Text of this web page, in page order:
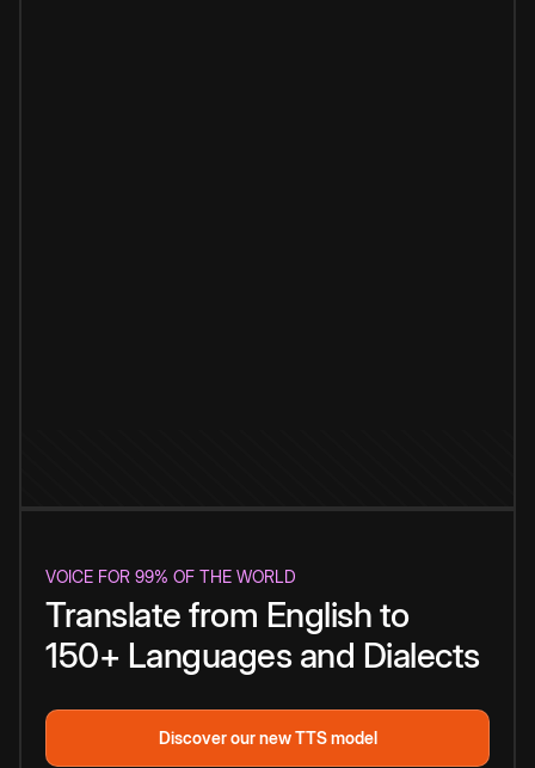
VOICE FOR 99% OF THE WORLD
Translate from English to
150+ Languages and Dialects
Discover our new TTS model